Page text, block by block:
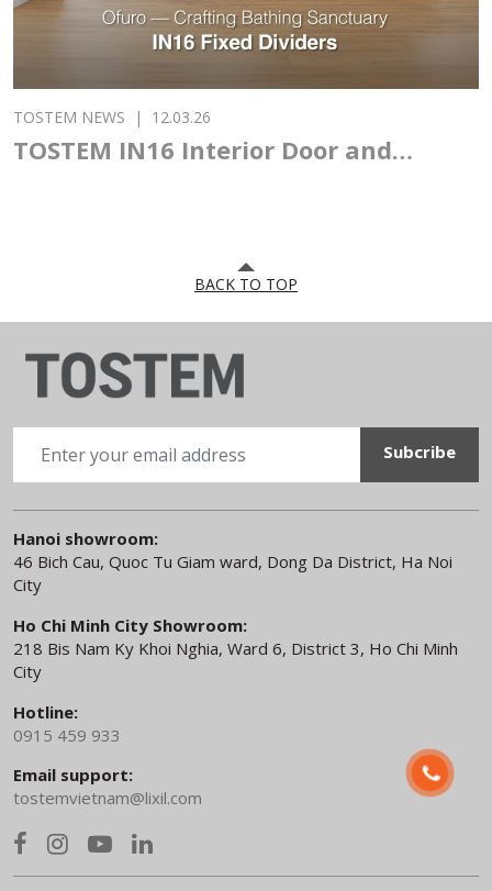
TOSTEM ASIA DESIGN AWARD 2026
TOSTEM NEWS
TOSTEM IN16 Interior Door and
Japanese Design Philosophy